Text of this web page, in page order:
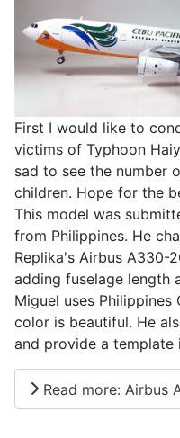
First I would like to
victims of Typhoon
sad to see the number
children. Hope for the
This model was
from Philippines. He
Replika's Airbus A330-
adding fuselage length
Miguel uses
color is beautiful. He
and provide a template
Read more: Airbus